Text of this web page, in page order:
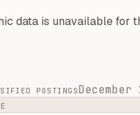
data is unavailable for
POSTINGSDecember